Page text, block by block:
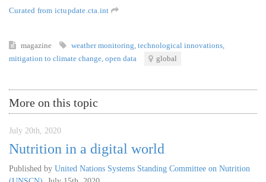
Curated from ictupdate.cta.int
magazine weather monitoring, technological innovations,
mitigation to climate change, open data global
More on this topic
July 20th, 2020
Nutrition in a digital world
Published by United Nations Systems Standing Committee on Nutrition